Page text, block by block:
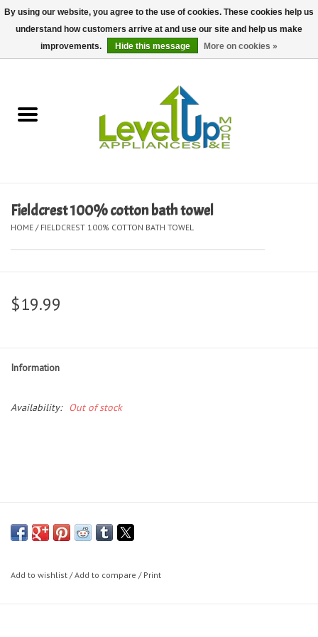
Delivery and Repair Services
Kid Essentials
Shop, Lighting, and Yard
Heating and Cooling Units
Brands
Fieldcrest 100% cotton bath towel
HOME / FIELDCREST 100% COTTON BATH TOWEL
$19.99
Information
Availability: Out of stock
Add to wishlist /Add to compare / Print
By using our website, you agree to the use of cookies. These cookies help us
understand how customers arrive at and use our site and help us make
improvements.
Hide this message More on cookies »